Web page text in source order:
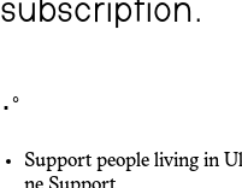
subscription.
･ﾟ
Support people living in